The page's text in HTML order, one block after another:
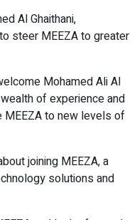
Al Ghaithani,
steer MEEZA to greater
Mohamed Ali Al
wealth of experience and
MEEZA to new levels of
joining MEEZA, a
solutions and